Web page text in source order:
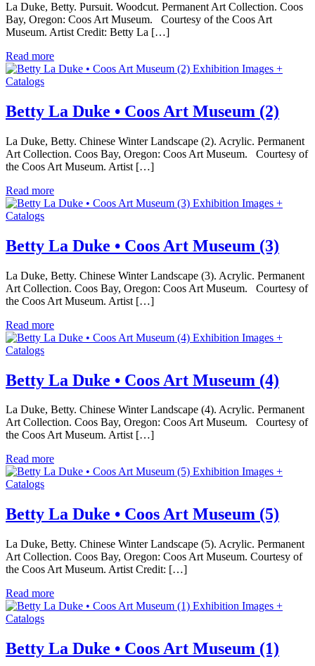
La Duke, Betty. Pursuit. Woodcut. Permanent Art Collection. Coos
Bay, Oregon: Coos Art Museum. Courtesy of the Coos Art
Museum. Artist Credit: Betty La […]
Read more
Exhibition Images +
Catalogs
Betty La Duke • Coos Art Museum (2)
La Duke, Betty. Chinese Winter Landscape (2). Acrylic. Permanent
Art Collection. Coos Bay, Oregon: Coos Art Museum. Courtesy of
the Coos Art Museum. Artist […]
Read more
Exhibition Images +
Catalogs
Betty La Duke • Coos Art Museum (3)
La Duke, Betty. Chinese Winter Landscape (3). Acrylic. Permanent
Art Collection. Coos Bay, Oregon: Coos Art Museum. Courtesy of
the Coos Art Museum. Artist […]
Read more
Exhibition Images +
Catalogs
Betty La Duke • Coos Art Museum (4)
La Duke, Betty. Chinese Winter Landscape (4). Acrylic. Permanent
Art Collection. Coos Bay, Oregon: Coos Art Museum. Courtesy of
the Coos Art Museum. Artist […]
Read more
Exhibition Images +
Catalogs
Betty La Duke • Coos Art Museum (5)
La Duke, Betty. Chinese Winter Landscape (5). Acrylic. Permanent
Art Collection. Coos Bay, Oregon: Coos Art Museum. Courtesy of
the Coos Art Museum. Artist Credit: […]
Read more
Exhibition Images +
Catalogs
Betty La Duke • Coos Art Museum (1)